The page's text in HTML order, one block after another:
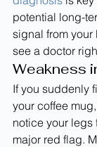
potential long-
signal from your
see a doctor
Weakness
If you suddenly
your coffee
notice your legs
major red flag.